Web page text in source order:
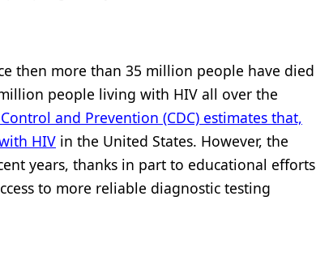
then more than 35 million people have died
people living with HIV all over the
and Prevention (CDC) estimates that,
HIV in the United States. However, the
years, thanks in part to educational efforts
to more reliable diagnostic testing